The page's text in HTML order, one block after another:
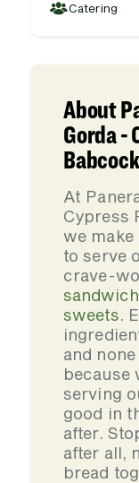
Catering
About
Gorda -
At
Cypress
we
to serve
crave-
sweets.
and
because
serving
good in
after.
after all,
bread